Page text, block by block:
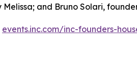
and Bruno Solari,
events.inc.com/inc-founders-